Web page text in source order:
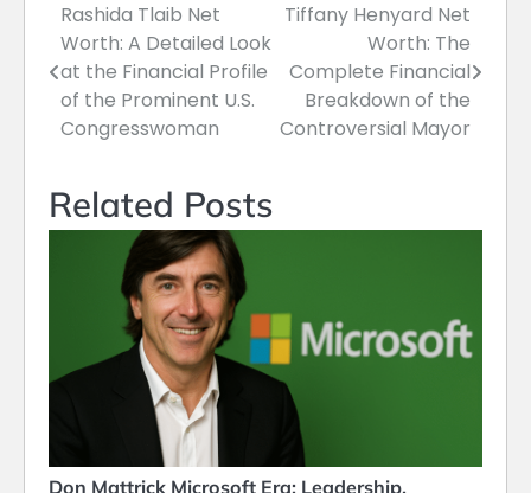
Post
navigation
Rashida Tlaib Net
Worth: A Detailed Look
at the Financial Profile
of the Prominent U.S.
Congresswoman
Tiffany Henyard Net
Worth: The
Complete Financial
Breakdown of the
Controversial Mayor
Related Posts
Don Mattrick Microsoft Era: Leadership,